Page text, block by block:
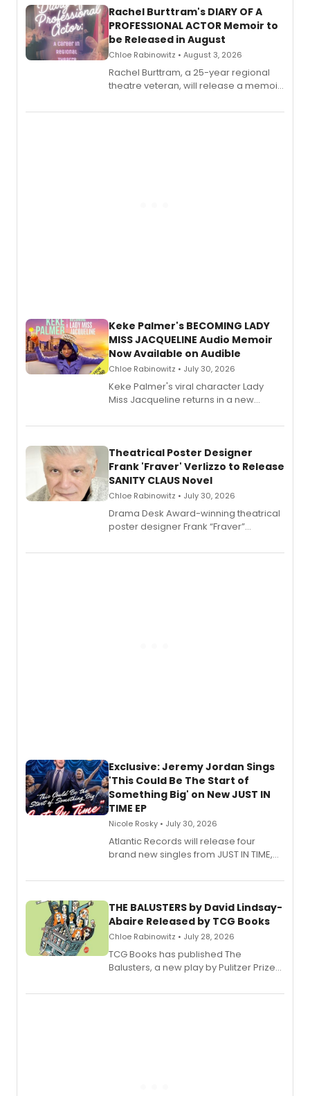
Rachel Burttram's DIARY OF A
PROFESSIONAL ACTOR Memoir to
be Released in August
Chloe Rabinowitz • August 3, 2026
Rachel Burttram, a 25-year regional
theatre veteran, will release a memoir
actor, director and educator in
Keke Palmer's BECOMING LADY
MISS JACQUELINE Audio Memoir
Now Available on Audible
Chloe Rabinowitz • July 30, 2026
Keke Palmer's viral character Lady
Miss Jacqueline returns in a new
exaggerated tales of fame, fortune
Theatrical Poster Designer
Frank 'Fraver' Verlizzo to Release
SANITY CLAUS Novel
Chloe Rabinowitz • July 30, 2026
​Drama Desk Award-winning theatrical
poster designer Frank “Fraver”
imagery of The Lion King, Sweeney
Exclusive: Jeremy Jordan Sings
'This Could Be The Start of
Something Big' on New JUST IN
TIME EP
Nicole Rosky • July 30, 2026
Atlantic Records will release four
brand new singles from JUST IN TIME,
musical.
THE BALUSTERS by David Lindsay-
Abaire Released by TCG Books
Chloe Rabinowitz • July 28, 2026
TCG Books has published The
Balusters, a new play by Pulitzer Prize
Abaire, following its five Tony Award